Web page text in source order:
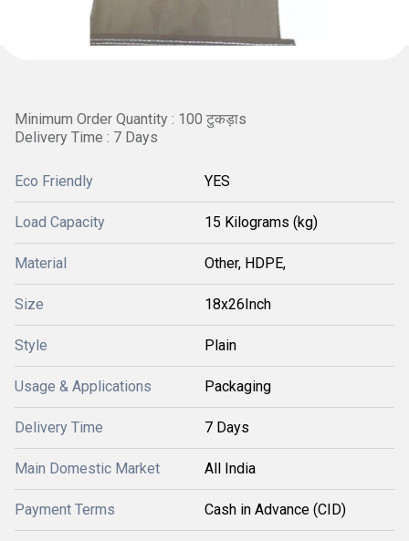
Minimum Order Quantity : 100 टुकड़ाs
Delivery Time : 7 Days
Eco Friendly YES
Load Capacity 15 Kilograms (kg)
Material Other, HDPE,
Size 18x26Inch
Style Plain
Usage & Applications Packaging
Delivery Time 7 Days
Main Domestic Market All India
Payment Terms Cash in Advance (CID)